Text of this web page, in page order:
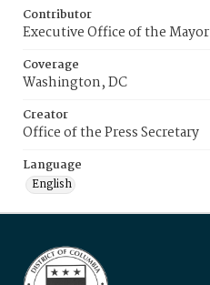
Contributor
Executive Office of the Mayor
Coverage
Washington, DC
Creator
Office of the Press Secretary
Language
English